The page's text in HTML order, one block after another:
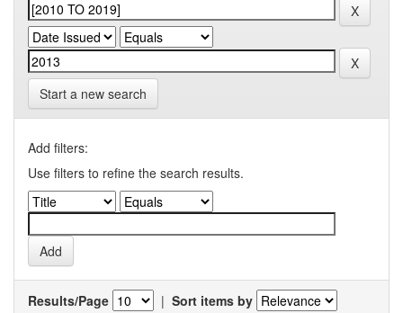
Start a new search
Add filters:
Use filters to refine the search results.
Results/Page | Sort items by